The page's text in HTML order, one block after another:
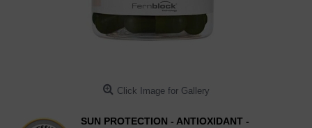
Click Image for Gallery
SUN PROTECTION - ANTIOXIDANT -